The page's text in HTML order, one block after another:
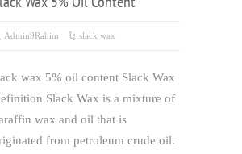
Admin9Rahim slack wax
wax 5% oil content Slack Wax
Slack Wax is a mixture of
wax and oil that is
from petroleum crude oil.